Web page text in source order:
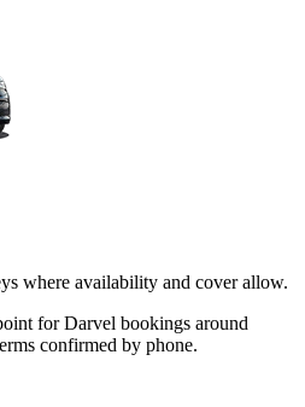
where availability and cover allow.
for Darvel bookings around
confirmed by phone.